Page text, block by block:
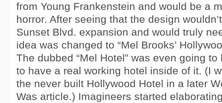
from Young Frankenstein and would be a
horror. After seeing that the design
Sunset Blvd. expansion and would truly
idea was changed to “Mel Brooks’
The dubbed “Mel Hotel” was even going
to have a real working hotel inside of it. (I
the never built Hollywood Hotel in a later
Was article.) Imagineers started